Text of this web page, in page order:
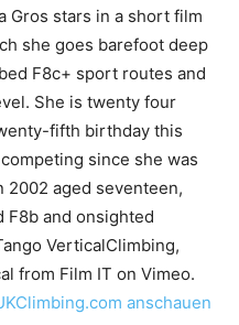
Gros stars in a short film
she goes barefoot deep
F8c+ sport routes and
She is twenty four
fifth birthday this
since she was
2002 aged seventeen,
F8b and onsighted
VerticalClimbing,
from Film IT on Vimeo.
anschauen